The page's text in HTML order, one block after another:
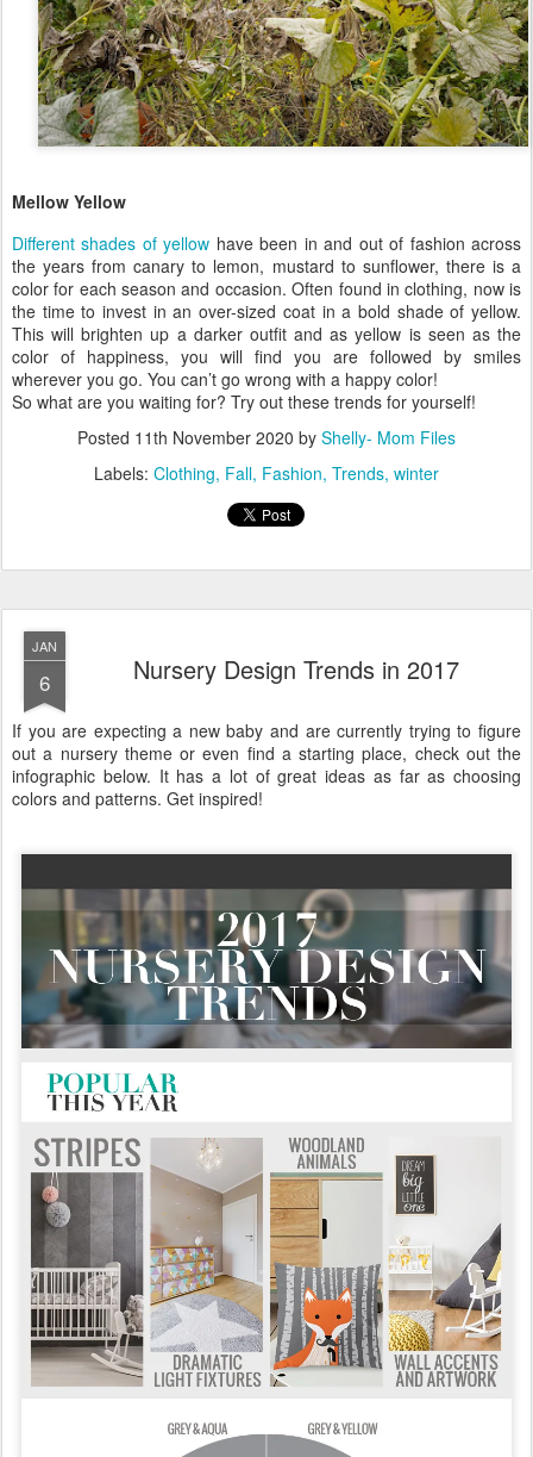
Mellow Yellow
Different shades of yellow have been in and out of fashion across
the years from canary to lemon, mustard to sunflower, there is a
color for each season and occasion. Often found in clothing, now is
the time to invest in an over-sized coat in a bold shade of yellow.
This will brighten up a darker outfit and as yellow is seen as the
color of happiness, you will find you are followed by smiles
wherever you go. You can’t go wrong with a happy color!
So what are you waiting for? Try out these trends for yourself!
Posted 11th November 2020 by Shelly- Mom Files
Labels: Clothing Fall Fashion Trends winter
JAN
6 Nursery Design Trends in 2017
If you are expecting a new baby and are currently trying to figure
out a nursery theme or even find a starting place, check out the
infographic below. It has a lot of great ideas as far as choosing
colors and patterns. Get inspired!